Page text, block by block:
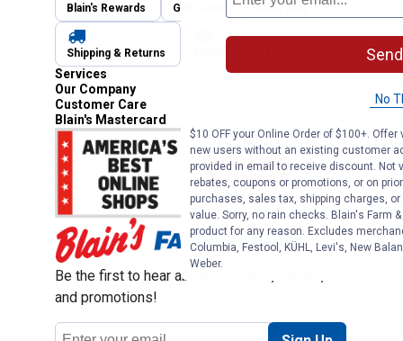
Blain's Rewards Gift Cards Blain's Blog
Shipping & Returns
Services
Our Company
Customer Care
Blain's Mastercard
Be the first to hear about our sales, events,
and promotions!
Email
No
$10 OFF your Online Order of $100+.
new users without an existing customer
provided in email to receive discount.
rebates, coupons or promotions, or on
purchases, sales tax, shipping charges,
value. Sorry, no rain checks. Blain's Farm
product for any reason. Excludes
Columbia, Festool, KÜHL, Levi's, New
Weber.